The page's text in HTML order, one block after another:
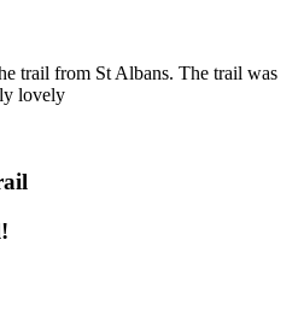
trail from St Albans. The trail was
lovely